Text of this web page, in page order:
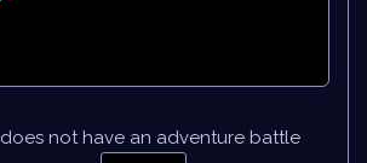
not have an adventure battle